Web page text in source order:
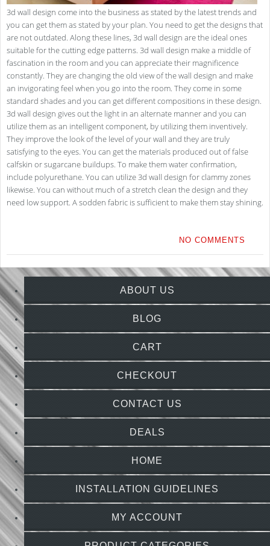
3d wall design come into the business as stated by the latest trends and
you can get them as stated by your plan. You need to get the designs that
are not outdated. Along these lines, 3d wall design are the ideal ones
suitable for the cutting edge patterns. 3d wall design make a middle of
fascination in the room and you can appreciate their magnificence
constantly. They are changing the old view of the wall design and make
an invigorating feel when you go into the room. They come in some
standard shades and you can get different compositions in these design.
3d wall design gives out the light in an alternate manner and you can
utilize them as an intelligent component, by utilizing them inventively.
They improve the look of the level of your wall and they are truly
satisfying to the eyes. You can get the materials produced out of false
calfskin or sugarcane buildups. To make them water confirmation,
include polyurethane. You can utilize 3d wall design for clammy zones
likewise. You can without much of a stretch clean the design and they
need low support. A sodden fabric is sufficient to make them stay shining.
NO COMMENTS
ABOUT US
BLOG
CART
CHECKOUT
CONTACT US
DEALS
HOME
INSTALLATION GUIDELINES
MY ACCOUNT